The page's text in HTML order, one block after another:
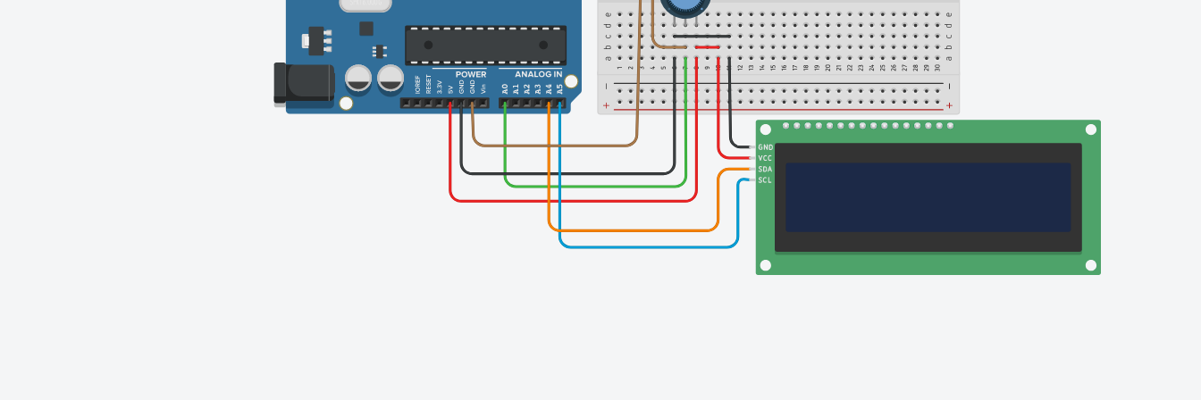
Finishing